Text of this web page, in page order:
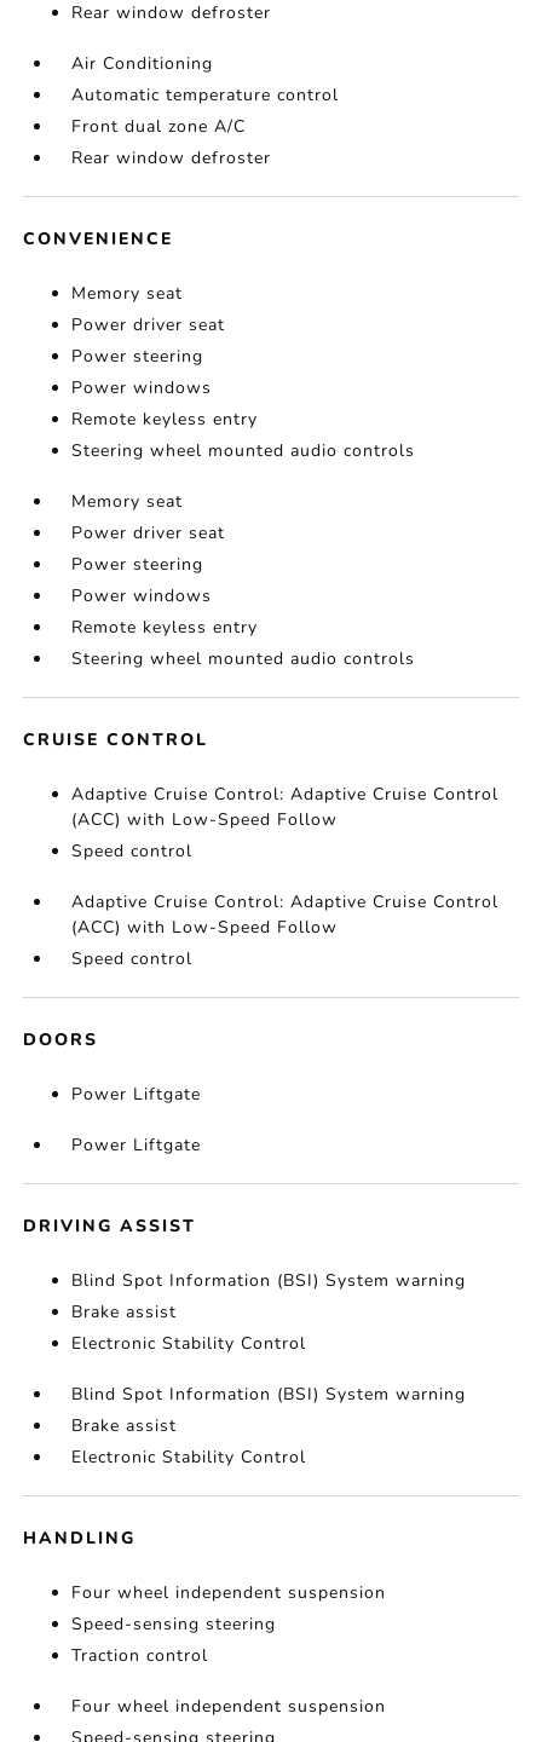
Rear window defroster
Air Conditioning
Automatic temperature control
Front dual zone A/C
Rear window defroster
CONVENIENCE
Memory seat
Power driver seat
Power steering
Power windows
Remote keyless entry
Steering wheel mounted audio controls
Memory seat
Power driver seat
Power steering
Power windows
Remote keyless entry
Steering wheel mounted audio controls
CRUISE CONTROL
Adaptive Cruise Control: Adaptive Cruise Control
(ACC) with Low-Speed Follow
Speed control
Adaptive Cruise Control: Adaptive Cruise Control
(ACC) with Low-Speed Follow
Speed control
DOORS
Power Liftgate
Power Liftgate
DRIVING ASSIST
Blind Spot Information (BSI) System warning
Brake assist
Electronic Stability Control
Blind Spot Information (BSI) System warning
Brake assist
Electronic Stability Control
HANDLING
Four wheel independent suspension
Speed-sensing steering
Traction control
Four wheel independent suspension